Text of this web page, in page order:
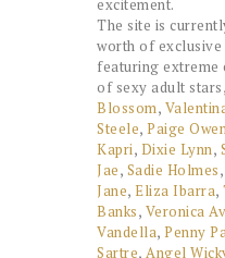
excitement.
The site is
worth of
featuring extreme
of sexy adult
Blossom,
Steele, Paige
Kapri, Dixie Lynn,
Jae, Sadie Holmes,
Jane, Eliza Ibarra,
Banks, Veronica
Vandella, Penny
Sartre, Angel